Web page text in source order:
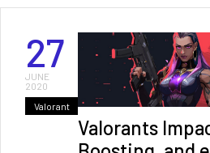
27
JUNE
2020
Valorant
Valorants